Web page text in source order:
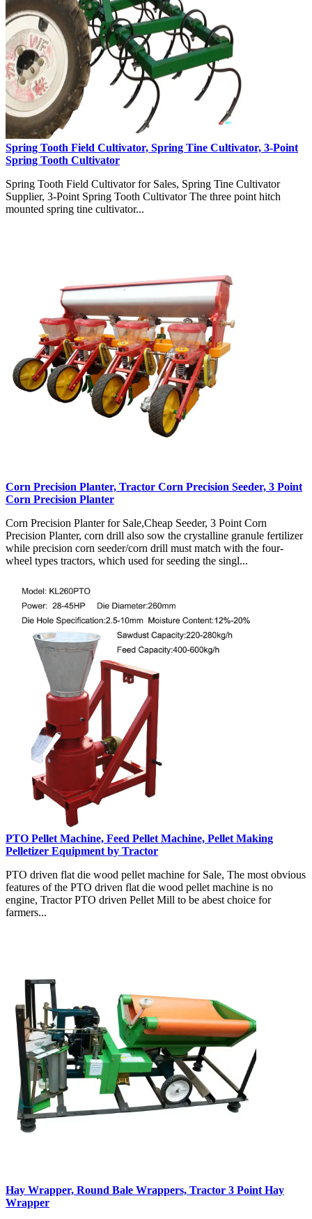
Spring Tooth Field Cultivator, Spring Tine Cultivator, 3-Point
Spring Tooth Cultivator
Spring Tooth Field Cultivator for Sales, Spring Tine Cultivator
Supplier, 3-Point Spring Tooth Cultivator The three point hitch
mounted spring tine cultivator...
Corn Precision Planter, Tractor Corn Precision Seeder, 3 Point
Corn Precision Planter
Corn Precision Planter for Sale,Cheap Seeder, 3 Point Corn
Precision Planter, corn drill also sow the crystalline granule fertilizer
while precision corn seeder/corn drill must match with the four-
wheel types tractors, which used for seeding the singl...
PTO Pellet Machine, Feed Pellet Machine, Pellet Making
Pelletizer Equipment by Tractor
PTO driven flat die wood pellet machine for Sale, The most obvious
features of the PTO driven flat die wood pellet machine is no
engine, Tractor PTO driven Pellet Mill to be abest choice for
farmers...
Hay Wrapper, Round Bale Wrappers, Tractor 3 Point Hay
Wrapper